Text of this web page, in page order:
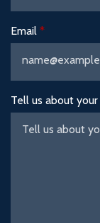
Email
Tell us about your